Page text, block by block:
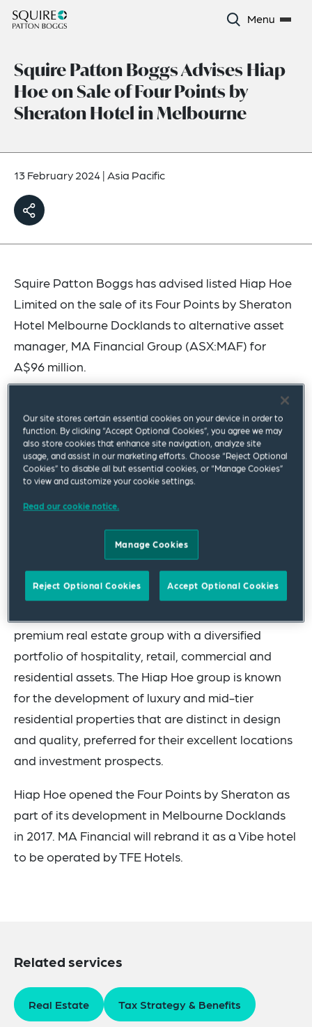
Menu
Squire Patton Boggs Advises Hiap
Hoe on Sale of Four Points by
Sheraton Hotel in Melbourne
13 February 2024| Asia Pacific
Squire Patton Boggs has advised listed Hiap Hoe
Limited on the sale of its Four Points by Sheraton
Hotel Melbourne Docklands to alternative asset
manager, MA Financial Group (ASX:MAF) for
A$96 million.
The sale of the 273-room, 4.5-star hotel, situated
in Melbourne’s Docklands district, was brokered
by Savills Hotels, and is Australia’s first significant
hotel deal of 2024.
Reynolds (Hospitality and Real Estate), and
included Louise Boyce (Tax), and Blake Di Virgilio
and Mary Shaw (Real Estate).
premium real estate group with a diversified
portfolio of hospitality, retail, commercial and
residential assets. The Hiap Hoe group is known
for the development of luxury and mid-tier
residential properties that are distinct in design
and quality, preferred for their excellent locations
and investment prospects.
Hiap Hoe opened the Four Points by Sheraton as
part of its development in Melbourne Docklands
in 2017. MA Financial will rebrand it as a Vibe hotel
to be operated by TFE Hotels.
Related services
Real Estate Tax Strategy & Benefits
Our site stores certain essential cookies on your device in order to
function. By clicking “Accept Optional Cookies”, you agree we may
also store cookies that enhance site navigation, analyze site
usage, and assist in our marketing efforts. Choose “Reject Optional
Cookies” to disable all but essential cookies, or “Manage Cookies”
to view and customize your cookie settings.
Read our cookie notice.
Manage Cookies
Reject Optional Cookies Accept Optional Cookies